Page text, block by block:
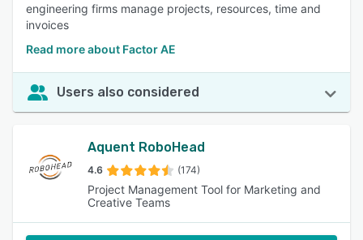
engineering firms manage projects, resources, time and
invoices
Read more about Factor AE
Users also considered
Aquent RoboHead
4.6 (174)
Project Management Tool for Marketing and
Creative Teams